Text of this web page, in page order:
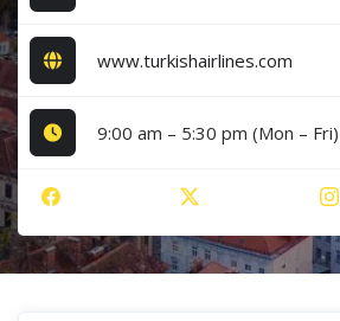
www.turkishairlines.com
9:00 am – 5:30 pm (Mon – Fri)